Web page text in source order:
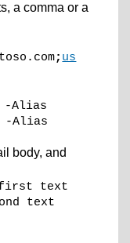
a comma or a
; us
Alias
Alias
body, and
first text
text